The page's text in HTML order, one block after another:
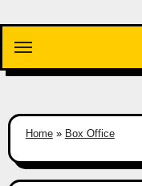
content
Home» Box Office